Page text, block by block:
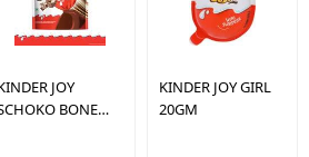
JOY
BONE
KINDER JOYGIRL
20GM